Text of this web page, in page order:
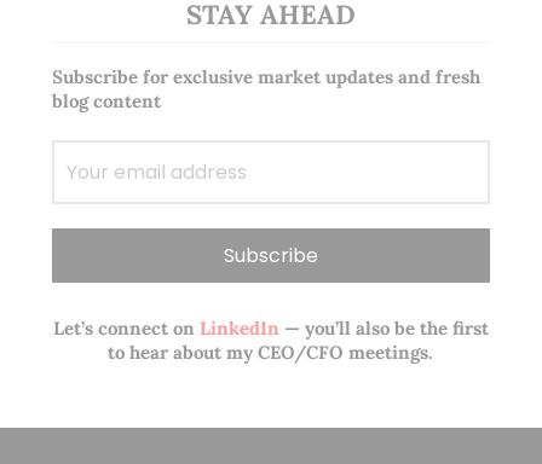
STAY AHEAD
Subscribe for exclusive market updates and fresh
blog content
Let’s connect onLinkedIn— you’ll also be the first
to hear about my CEO/CFO meetings.